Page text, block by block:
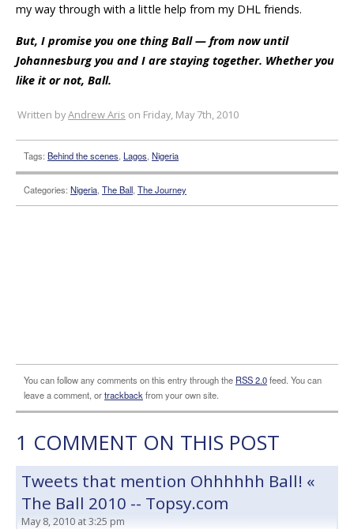
my way through with a little help from my DHL friends.
But, I promise you one thing Ball — from now until
Johannesburg you and I are staying together. Whether you
like it or not, Ball.
Written byAndrew Aris on Friday, May 7th, 2010
Tags: Behind the scenes, Lagos, Nigeria
Categories: Nigeria, The Ball, The Journey
You can follow any comments on this entry through the RSS 2.0feed. You can
leave a comment, ortrackback from your own site.
1 COMMENT ON THIS POST
Tweets that mention Ohhhhhh Ball! «
The Ball 2010 -- Topsy.com
May 8, 2010 at 3:25 pm